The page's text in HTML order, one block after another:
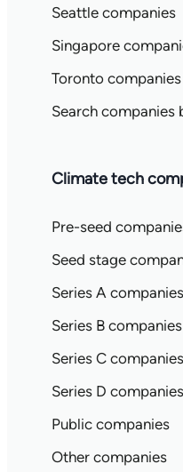
Seattle companies
Singapore
Toronto companies
Search companies
Climate tech
Pre-seed
Seed stage
Series A companies
Series B companies
Series C companies
Series D companies
Public companies
Other companies